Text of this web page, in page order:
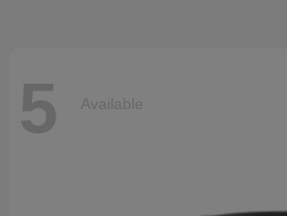
5 Available